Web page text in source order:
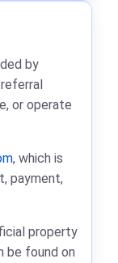
by
or operate
, which is
payment,
property
be found on